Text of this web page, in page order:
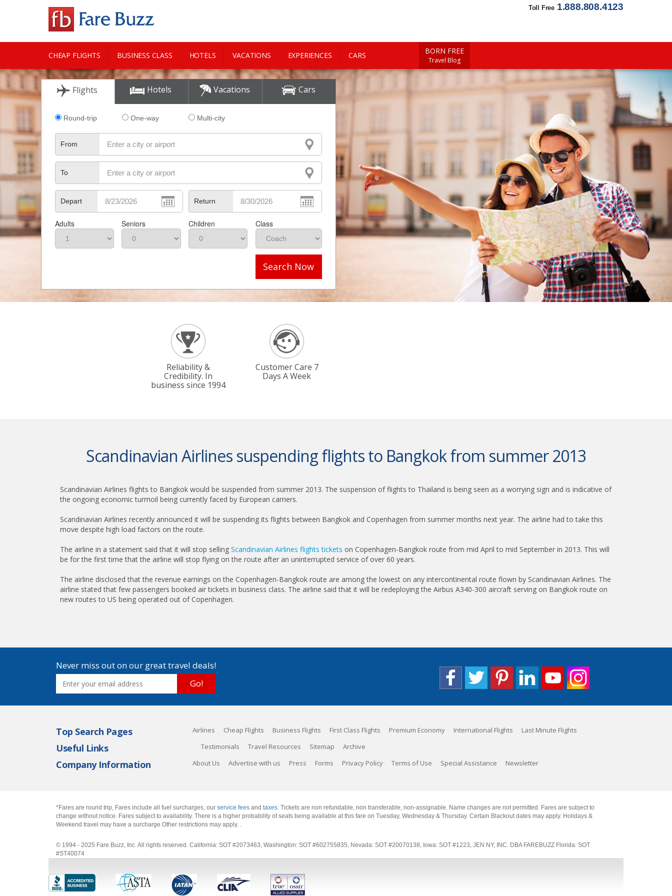
Toll Free 1.888.808.4123
CHEAP FLIGHTS BUSINESS CLASS HOTELS VACATIONS EXPERIENCES CARS
CITY GUIDE
BORN FREE
Travel Blog
Flights Hotels Vacations Cars
Round-trip One-way Multi-city
From
To
Depart Return
Adults Seniors Children Class
Search Now
Reliability &
Credibility. In
business since 1994
Customer Care 7
Days A Week
Scandinavian Airlines suspending flights to Bangkok from summer 2013
Scandinavian Airlines flights to Bangkok would be suspended from summer 2013. The suspension of flights to Thailand is being seen as a worrying sign and is indicative of
the ongoing economic turmoil being currently faced by European carriers.
Scandinavian Airlines recently announced it will be suspending its flights between Bangkok and Copenhagen from summer months next year. The airline had to take this
move despite high load factors on the route.
The airline in a statement said that it will stop selling Scandinavian Airlines flights tickets on Copenhagen-Bangkok route from mid April to mid September in 2013. This will
be for the first time that the airline will stop flying on the route after an uninterrupted service of over 60 years.
The airline disclosed that the revenue earnings on the Copenhagen-Bangkok route are among the lowest on any intercontinental route flown by Scandinavian Airlines. The
airline stated that few passengers booked air tickets in business class. The airline said that it will be redeploying the Airbus A340-300 aircraft serving on Bangkok route on
new routes to US being operated out of Copenhagen.
Never miss out on our great travel deals!
Go!
Top Search Pages Airlines Cheap Flights Business Flights First Class Flights Premium Economy International Flights Last Minute Flights
Useful Links Testimonials Travel Resources Sitemap Archive
Company Information About Us Advertise with us Press Forms Privacy Policy Terms of Use Special Assistance Newsletter
*Fares are round trip, Fares include all fuel surcharges, our service fees and taxes. Tickets are non refundable, non transferable, non-assignable. Name changes are not permitted. Fares are subject to
change without notice. Fares subject to availability. There is a higher probability of seats being available at this fare on Tuesday, Wednesday & Thursday. Certain Blackout dates may apply. Holidays &
Weekend travel may have a surcharge.Other restrictions may apply. .
© 1994 - 2025 Fare Buzz, Inc. All rights reserved. California: SOT #2073463, Washington: SOT #602755835, Nevada: SOT #20070138, Iowa: SOT #1223, JEN NY, INC. DBA FAREBUZZ Florida: SOT
#ST40074